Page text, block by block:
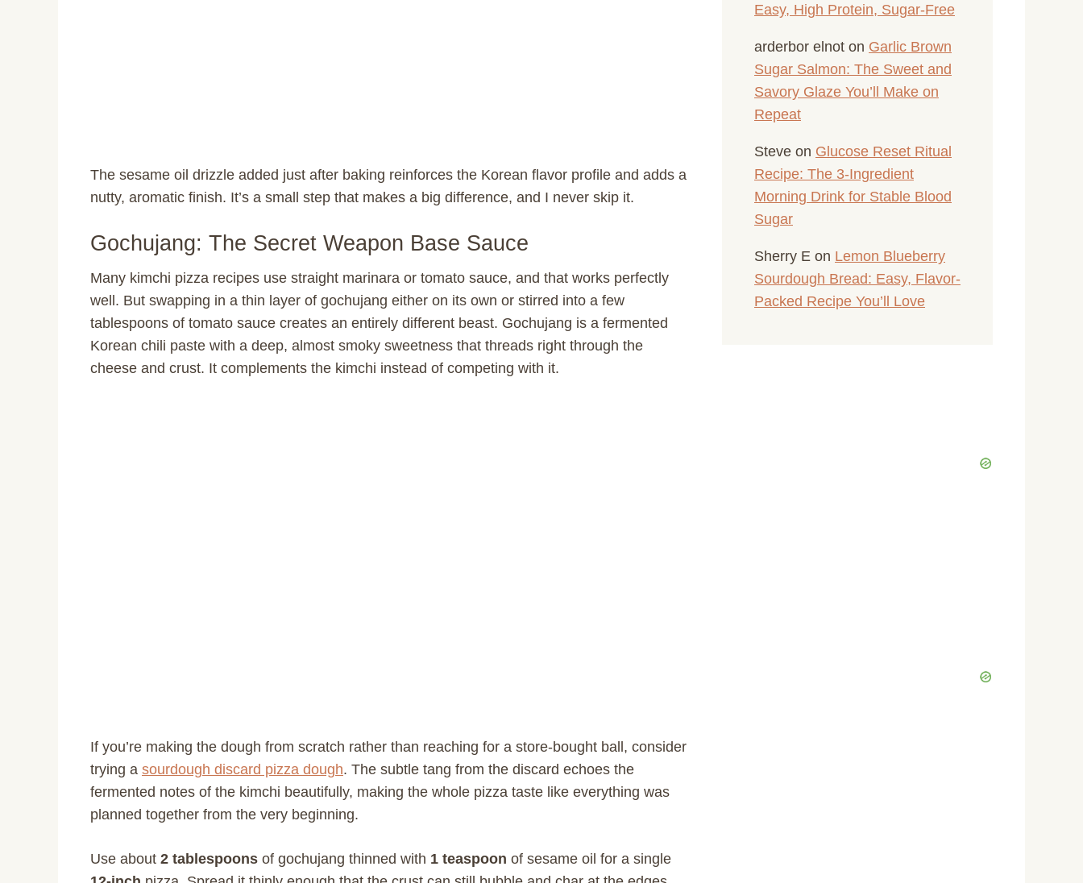
The sesame oil drizzle added just after baking reinforces the Korean flavor profile and adds a
nutty, aromatic finish. It’s a small step that makes a big difference, and I never skip it.
Gochujang: The Secret Weapon Base Sauce
Many kimchi pizza recipes use straight marinara or tomato sauce, and that works perfectly
well. But swapping in a thin layer of gochujang either on its own or stirred into a few
tablespoons of tomato sauce creates an entirely different beast. Gochujang is a fermented
Korean chili paste with a deep, almost smoky sweetness that threads right through the
cheese and crust. It complements the kimchi instead of competing with it.
If you’re making the dough from scratch rather than reaching for a store-bought ball, consider
trying a sourdough discard pizza dough. The subtle tang from the discard echoes the
fermented notes of the kimchi beautifully, making the whole pizza taste like everything was
planned together from the very beginning.
Use about 2 tablespoons of gochujang thinned with 1 teaspoon of sesame oil for a single
Easy, High Protein, Sugar-Free
arderbor elnot on Garlic Brown
Sugar Salmon: The Sweet and
Savory Glaze You’ll Make on
Repeat
Steve on Glucose Reset Ritual
Recipe: The 3-Ingredient
Morning Drink for Stable Blood
Sugar
Sherry E on Lemon Blueberry
Sourdough Bread: Easy, Flavor-
Packed Recipe You’ll Love